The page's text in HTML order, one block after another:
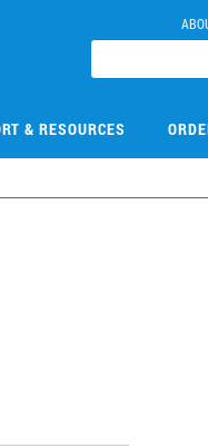
& RESOURCES